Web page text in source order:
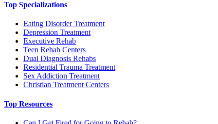
Top Specializations
Eating Disorder Treatment
Depression Treatment
Executive Rehab
Teen Rehab Centers
Dual Diagnosis Rehabs
Residential Trauma Treatment
Sex Addiction Treatment
Christian Treatment Centers
Top Resources